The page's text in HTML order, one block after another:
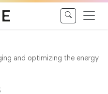
and optimizing the energy